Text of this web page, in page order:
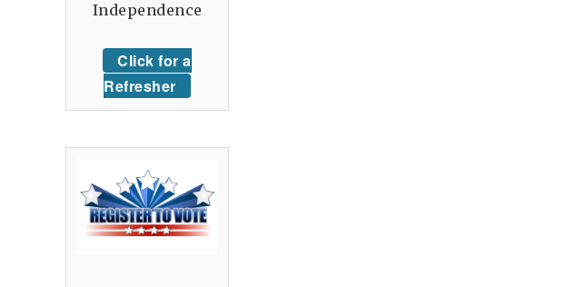
Independence
Click for a
Refresher